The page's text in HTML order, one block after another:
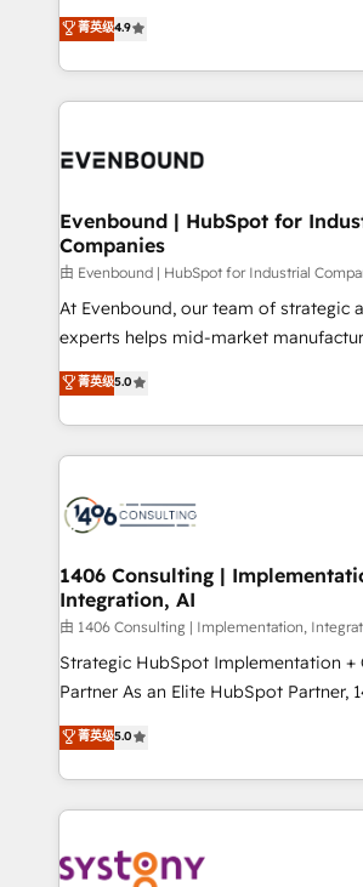
Platform Migration Excellence. • Top 3
Year LATAM 2022, 2023, 2024, 2025. •
business with HubSpot? Let Cebra’s
ティブ・エージェンシーとして、
力で顧客フロント業務を再設計します。 💡 100inc は何
をする会社か？ HubSpotを共通基盤に
トを組み込んだ顧客フロント業務（マ
ィブ・エージェンシーです。事業部・
を、CRMを軸とした全社共通基盤に再
思決定者・PMO・現場担当者に並走しま
HubSpot導入・活用支援 顧客データの
GTMの見える化・自動化まで。全Hub
タ品質設計、グループ横断のCRM統合
の一部をAIが自律実行する組織への移行
Breeze・Claude等をHubSpotと連携
革を、構想から実装・定着までPMOと
定の代行ではなく、設計の責任」を引
の統合・浸透・変革管理を実行します。 ▸ CMS戦略設
計・構築：リード獲得・CVR・SEOを
計・導線設計・テンプレート設計を
提供。 ▸ 既存CRM・MAからの移行支援
Marketo・Pardot等からの移行、カス
Perplexity等のAI検索からの流入・引用
ンツとサイト構造を最適化。 🏆 なぜ100incを選ぶの
ISO9001:2015 取得 ✓ 400社以上の導入
菁英级4.9
Evenbound | HubSpot for
Companies
由 Evenbound | HubSpot for Industrial
At Evenbound, our team of strategic
experts helps mid-market
achieve real growth. We specialize in
tailored solutions that drive results by
HubSpot’s platform and data to fuel
Technical Solutions: - HubSpot Technical Consulting -
Onboarding - Data Migration & Integrations -
Revenue Operations - Inbound
Outbound Marketing - HubSpot CMS
Design & Development We empower our clients to
reach their full potential by providing
relationship-driven support. With over 300 HubSpot
technical know-how and strategic
need to succeed.
菁英级5.0
1406 Consulting |
Integration, AI
由 1406 Consulting | Implementation,
Strategic HubSpot Implementation +
Partner As an Elite HubSpot Partner, 1406 Consulting
helps mid-market revenue teams
they sell, market, and serve. We don't
HubSpot—we teach your team to
to help you keep winning. What We Do ⚙️ CRM
Data & Content 📈 Sales & Marketing
菁英级5.0